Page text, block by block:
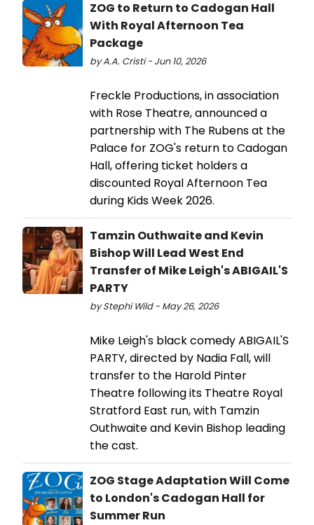
ZOG to Return to Cadogan Hall
With Royal Afternoon Tea
Package
by A.A. Cristi - Jun 10, 2026
Freckle Productions, in association
with Rose Theatre, announced a
partnership with The Rubens at the
Palace for ZOG's return to Cadogan
Hall, offering ticket holders a
discounted Royal Afternoon Tea
during Kids Week 2026.
Tamzin Outhwaite and Kevin
Bishop Will Lead West End
Transfer of Mike Leigh's ABIGAIL'S
PARTY
by Stephi Wild - May 26, 2026
Mike Leigh's black comedy ABIGAIL'S
PARTY, directed by Nadia Fall, will
transfer to the Harold Pinter
Theatre following its Theatre Royal
Stratford East run, with Tamzin
Outhwaite and Kevin Bishop leading
the cast.
ZOG Stage Adaptation Will Come
to London's Cadogan Hall for
Summer Run